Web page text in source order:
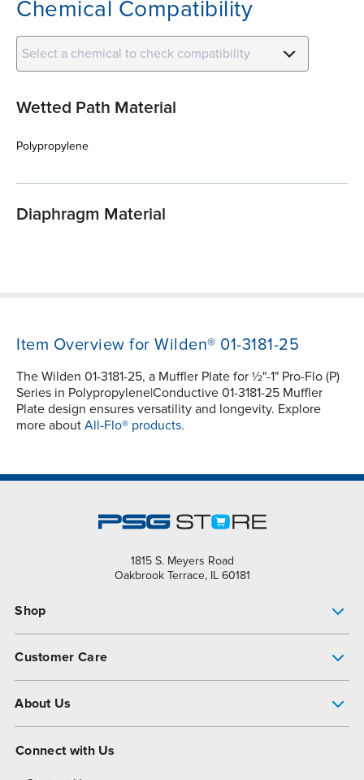
Chemical Compatibility
Select a chemical to check compatibility
Wetted Path Material
Polypropylene
Diaphragm Material
Item Overview for Wilden® 01-3181-25
The Wilden 01-3181-25, a Muffler Plate for ½"-1" Pro-Flo (P)
Series in Polypropylene|Conductive 01-3181-25 Muffler
Plate design ensures versatility and longevity. Explore
more about All-Flo® products.
1815 S. Meyers Road
Oakbrook Terrace, IL 60181
Shop
Customer Care
About Us
Connect with Us